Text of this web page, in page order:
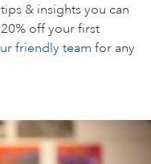
& insights you can
off your first
friendly team for any